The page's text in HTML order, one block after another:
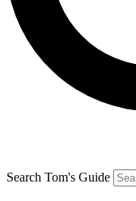
Search Tom's Guide